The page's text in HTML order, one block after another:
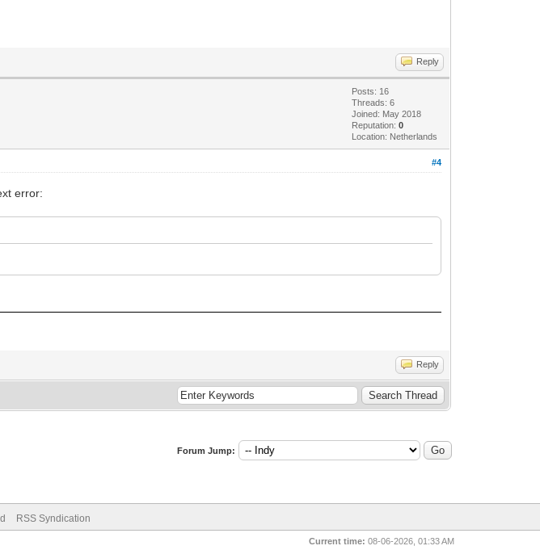
Reply
Posts: 16
Threads: 6
Joined: May 2018
Reputation:0
Location: Netherlands
#4
error:
Reply
Forum Jump:
RSS Syndication
Current time: 08-06-2026, 01:33 AM